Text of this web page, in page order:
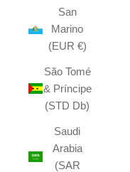
San
Marino
(EUR €)
São Tomé
& Príncipe
(STD Db)
Saudi
Arabia
(SAR